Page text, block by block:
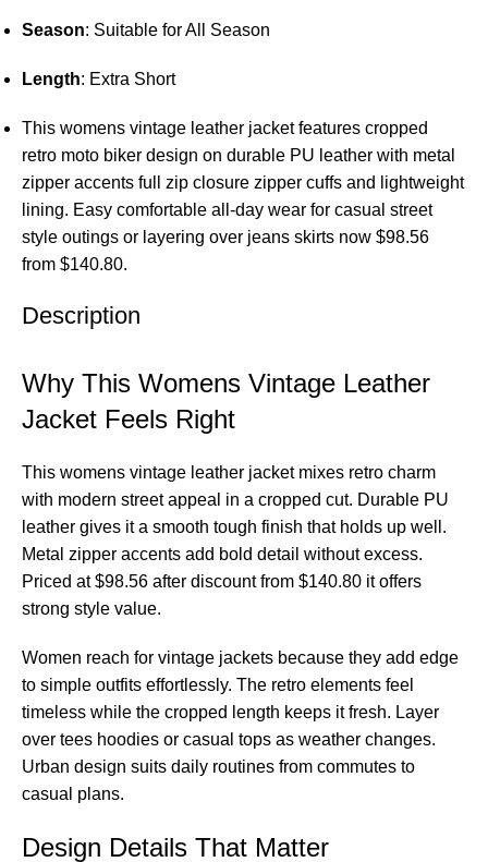
Season: Suitable for All Season
Length: Extra Short
This womens vintage leather jacket features cropped
retro moto biker design on durable PU leather with metal
zipper accents full zip closure zipper cuffs and lightweight
lining. Easy comfortable all-day wear for casual street
style outings or layering over jeans skirts now $98.56
from $140.80.
Description
Why This Womens Vintage Leather
Jacket Feels Right
This womens vintage leather jacket mixes retro charm
with modern street appeal in a cropped cut. Durable PU
leather gives it a smooth tough finish that holds up well.
Metal zipper accents add bold detail without excess.
Priced at $98.56 after discount from $140.80 it offers
strong style value.
Women reach for vintage jackets because they add edge
to simple outfits effortlessly. The retro elements feel
timeless while the cropped length keeps it fresh. Layer
over tees hoodies or casual tops as weather changes.
Urban design suits daily routines from commutes to
casual plans.
Design Details That Matter